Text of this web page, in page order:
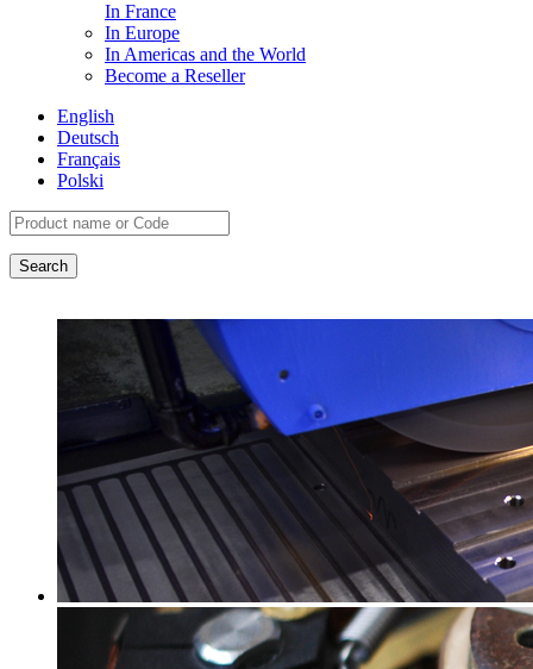
In France
In Europe
In Americas and the World
Become a Reseller
English
Deutsch
Français
Polski